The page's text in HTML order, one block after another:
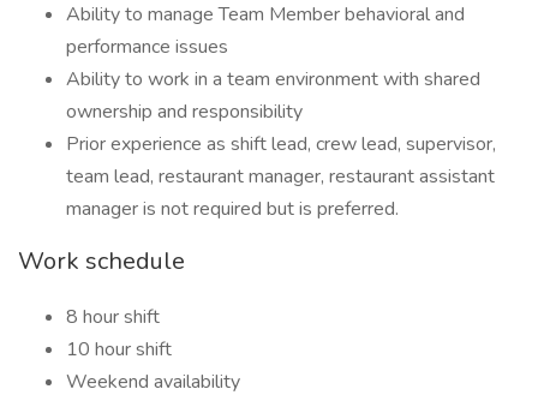
Ability to manage Team Member behavioral and
performance issues
Ability to work in a team environment with shared
ownership and responsibility
Prior experience as shift lead, crew lead, supervisor,
team lead, restaurant manager, restaurant assistant
manager is not required but is preferred.
Work schedule
8 hour shift
10 hour shift
Weekend availability